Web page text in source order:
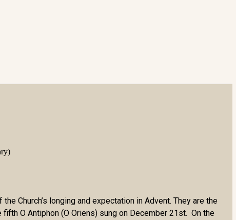
Church’s longing and expectation in Advent. They are the
O Antiphon (O Oriens) sung on December 21st. On the